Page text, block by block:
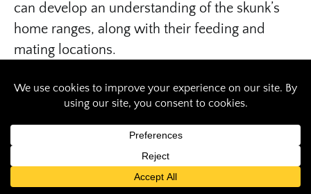
can develop an understanding of the skunk’s
home ranges, along with their feeding and
mating locations.
Working with the skunks
Skunks often get a bad reputation due to their
smelly nature. However, when a skunk is
startled, their first reaction is not to spray,